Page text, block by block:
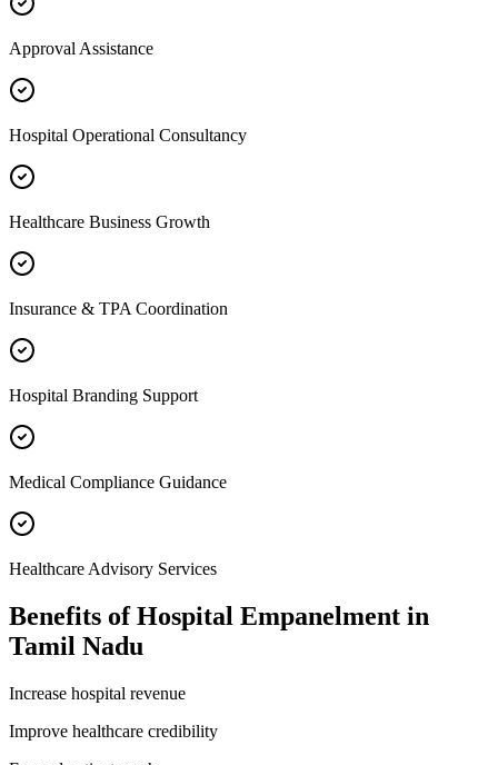
Approval Assistance
Hospital Operational Consultancy
Healthcare Business Growth
Insurance & TPA Coordination
Hospital Branding Support
Medical Compliance Guidance
Healthcare Advisory Services
Benefits ofHospital Empanelment in
Tamil Nadu
Increase hospital revenue
Improve healthcare credibility